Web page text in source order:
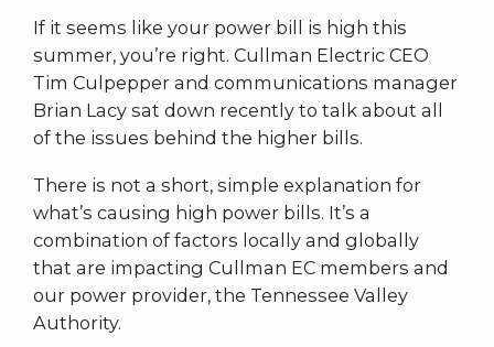
If it seems like your power bill is high this
summer, you’re right. Cullman Electric CEO
Tim Culpepper and communications manager
Brian Lacy sat down recently to talk about all
of the issues behind the higher bills.
There is not a short, simple explanation for
what’s causing high power bills. It’s a
combination of factors locally and globally
that are impacting Cullman EC members and
our power provider, the Tennessee Valley
Authority.